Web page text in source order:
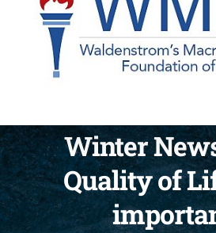
Winter
Quality of